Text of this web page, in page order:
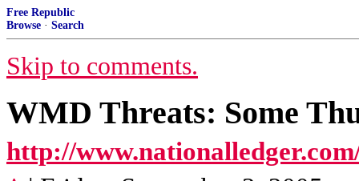
Free Republic
Browse · Search
Skip to comments.
WMD Threats: Some
http://